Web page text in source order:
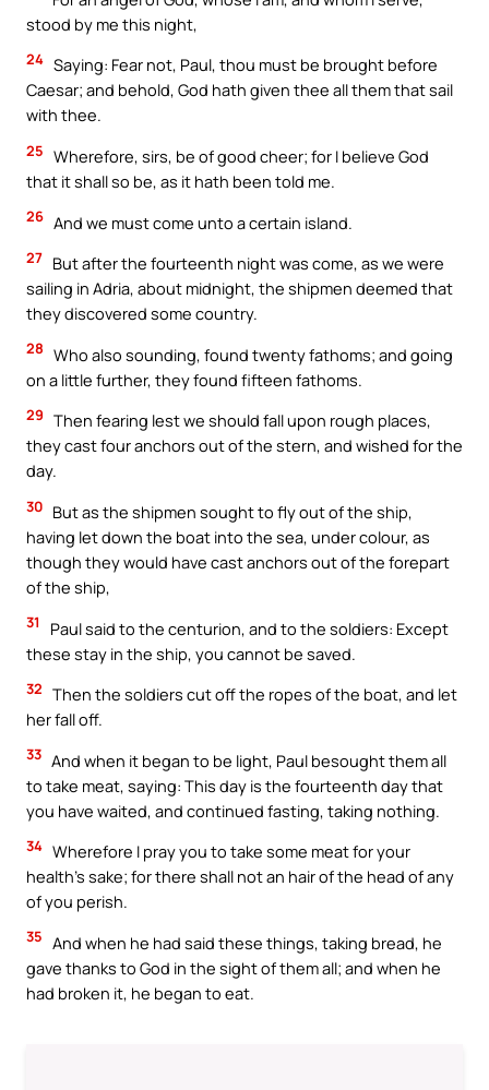
stood by me this night,
24 Saying: Fear not, Paul, thou must be brought before
Caesar; and behold, God hath given thee all them that sail
with thee.
25 Wherefore, sirs, be of good cheer; for I believe God
that it shall so be, as it hath been told me.
26 And we must come unto a certain island.
27 But after the fourteenth night was come, as we were
sailing in Adria, about midnight, the shipmen deemed that
they discovered some country.
28 Who also sounding, found twenty fathoms; and going
on a little further, they found fifteen fathoms.
29 Then fearing lest we should fall upon rough places,
they cast four anchors out of the stern, and wished for the
day.
30 But as the shipmen sought to fly out of the ship,
having let down the boat into the sea, under colour, as
though they would have cast anchors out of the forepart
of the ship,
31
Paul said to the centurion, and to the soldiers: Except
these stay in the ship, you cannot be saved.
32 Then the soldiers cut off the ropes of the boat, and let
her fall off.
33 And when it began to be light, Paul besought them all
to take meat, saying: This day is the fourteenth day that
you have waited, and continued fasting, taking nothing.
34 Wherefore I pray you to take some meat for your
health’s sake; for there shall not an hair of the head of any
of you perish.
35 And when he had said these things, taking bread, he
gave thanks to God in the sight of them all; and when he
had broken it, he began to eat.